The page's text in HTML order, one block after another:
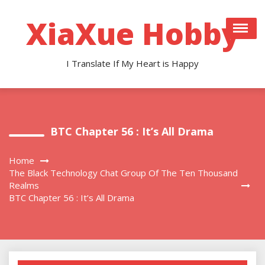
contentXiaXue Hobby
I Translate If My Heart is Happy
BTC Chapter 56 : It’s All Drama
Home
The Black Technology Chat Group Of The Ten Thousand
Realms
BTC Chapter 56 : It’s All Drama